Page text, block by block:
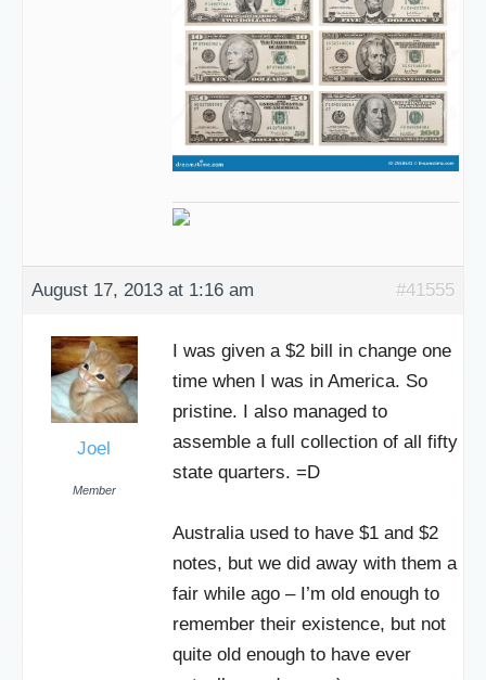
August 17, 2013 at 1:16 am #41555
Joel
Member
I was given a $2 bill in change one
time when I was in America. So
pristine. I also managed to
assemble a full collection of all fifty
state quarters. =D
Australia used to have $1 and $2
notes, but we did away with them a
fair while ago – I’m old enough to
remember their existence, but not
quite old enough to have ever